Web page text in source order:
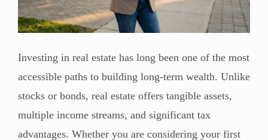
Investing in real estate has long been one of the most
accessible paths to building long-term wealth. Unlike
stocks or bonds, real estate offers tangible assets,
multiple income streams, and significant tax
advantages. Whether you are considering your first